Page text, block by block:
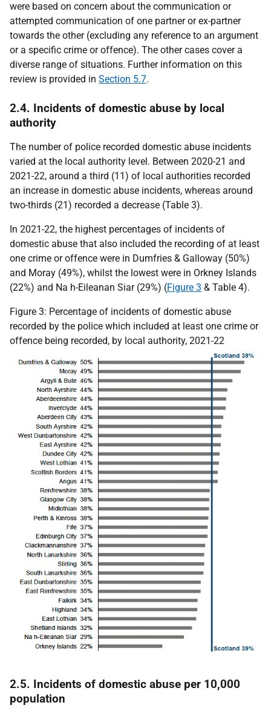
were based on concern about the communication or
attempted communication of one partner or ex-partner
towards the other (excluding any reference to an argument
or a specific crime or offence). The other cases cover a
diverse range of situations. Further information on this
review is provided in Section 5.7.
2.4. Incidents of domestic abuse by local
authority
The number of police recorded domestic abuse incidents
varied at the local authority level. Between 2020-21 and
2021-22, around a third (11) of local authorities recorded
an increase in domestic abuse incidents, whereas around
two-thirds (21) recorded a decrease (Table 3).
In 2021-22, the highest percentages of incidents of
domestic abuse that also included the recording of at least
one crime or offence were in Dumfries & Galloway (50%)
and Moray (49%), whilst the lowest were in Orkney Islands
(22%) and Na h-Eileanan Siar (29%) (Figure 3 & Table 4).
Figure 3: Percentage of incidents of domestic abuse
recorded by the police which included at least one crime or
offence being recorded, by local authority, 2021-22
2.5. Incidents of domestic abuse per 10,000
population